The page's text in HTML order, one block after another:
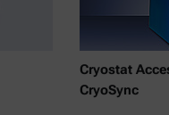
Cryostat
CryoSync